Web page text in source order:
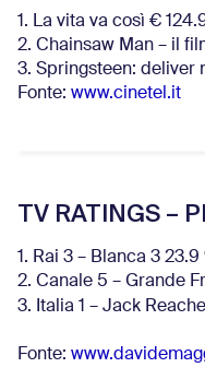
1. La vita va così €
2. Chainsaw Man – il
3. Springsteen: deliver
Fonte: www.cinetel.it
TV RATINGS –
1. Rai 3 – Blanca 3 23.9
2. Canale 5 – Grande
3. Italia 1 – Jack
Fonte: